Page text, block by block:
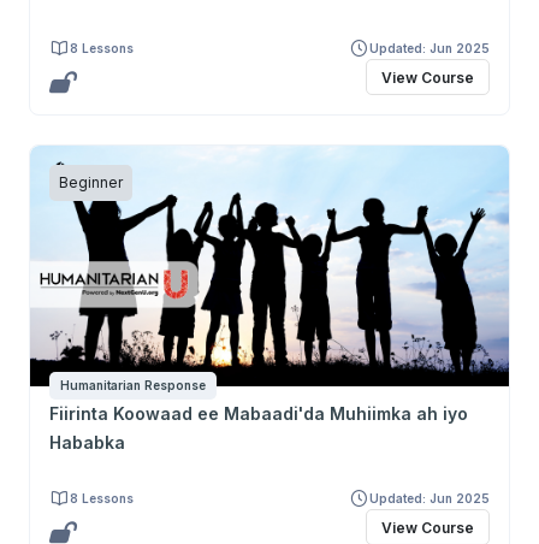
8 Lessons Updated: Jun 2025
View Course
Beginner
Humanitarian Response
Fiirinta Koowaad ee Mabaadi'da Muhiimka ah iyo
Hababka
8 Lessons Updated: Jun 2025
View Course